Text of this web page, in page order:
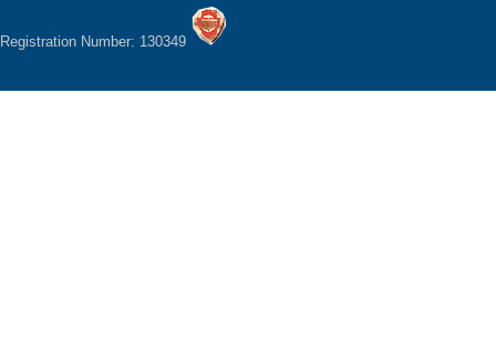
Registration Number: 130349